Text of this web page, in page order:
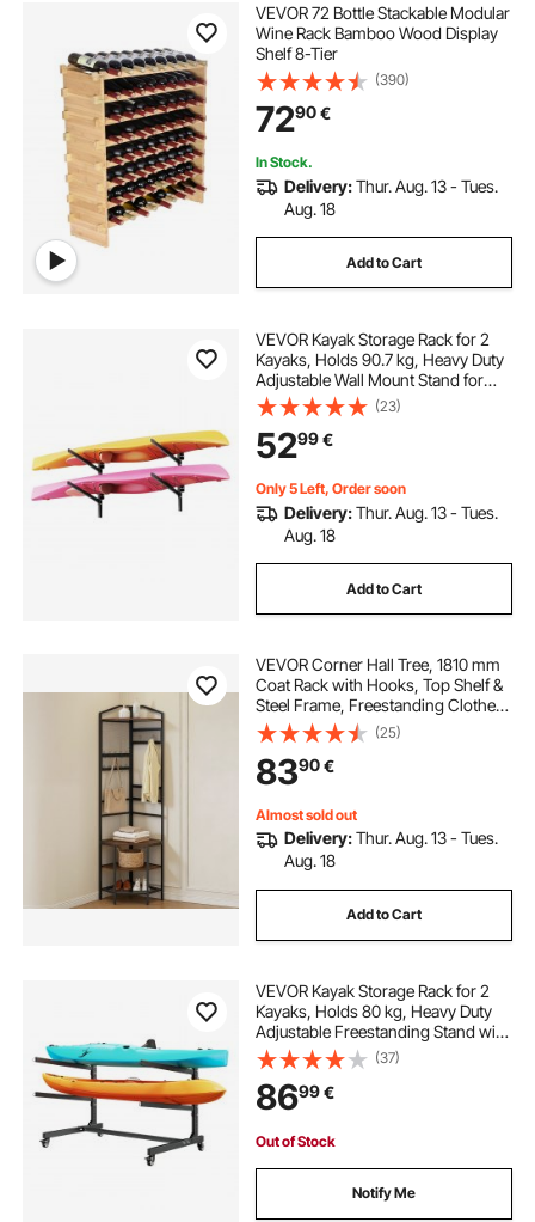
VEVOR 72 Bottle Stackable Modular
Wine Rack Bamboo Wood Display
Shelf 8-Tier
(390)
7290€
In Stock.
Delivery:Thur. Aug. 13 - Tues.
Aug. 18
Add to Cart
VEVOR Kayak Storage Rack for 2
Kayaks, Holds 90.7 kg, Heavy Duty
Adjustable Wall Mount Stand for
Indoor Outdoor Garage Shed Dock,
Storage Holder for Canoe, Small
Boat, SUP, Surfboard &
Paddleboard
(23)
5299€
Only 5 Left, Order soon
Delivery:Thur. Aug. 13 - Tues.
Aug. 18
Add to Cart
VEVOR Corner Hall Tree, 1810 mm
Coat Rack with Hooks, Top Shelf &
Steel Frame, Freestanding Clothes
Shoes Rack Storage Organizer with
Anti-Tip Set, Adjustable Non-Slip
Feet for Entrance Closet Office
(25)
8390€
Almost sold out
Delivery:Thur. Aug. 13 - Tues.
Aug. 18
Add to Cart
VEVOR Kayak Storage Rack for 2
Kayaks, Holds 80 kg, Heavy Duty
Adjustable Freestanding Stand with
Lockable Wheels for Indoor
Outdoor Garage Shed Dock, Holder
for Canoe, SUP, Surfboard &
Paddleboard
(37)
8699€
Out of Stock
Notify Me